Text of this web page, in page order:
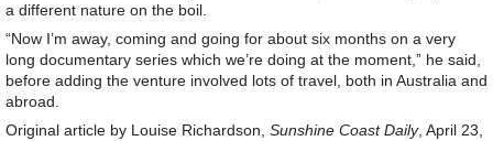
a different nature on the boil.
“Now I’m away, coming and going for about six months on a very
long documentary series which we’re doing at the moment,” he said,
before adding the venture involved lots of travel, both in Australia and
abroad.
Original article by Louise Richardson, Sunshine Coast Daily, April 23,